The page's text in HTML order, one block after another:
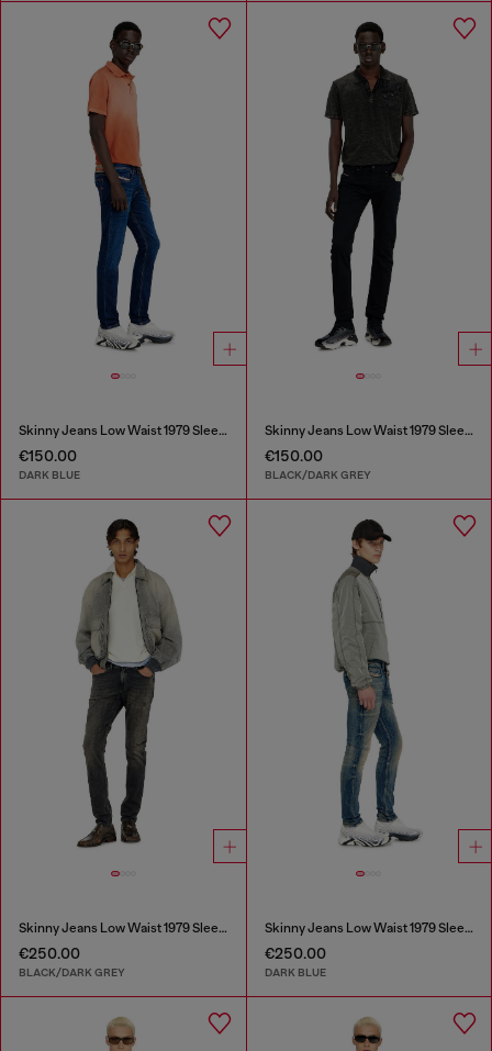
Skinny Jeans Low Waist 1979 Sleenker
€150.00
DARK BLUE
Skinny Jeans Low Waist 1979 Sleenker
€150.00
BLACK/DARK GREY
Skinny Jeans Low Waist 1979 Sleenker
€250.00
BLACK/DARK GREY
Skinny Jeans Low Waist 1979 Sleenker
€250.00
DARK BLUE